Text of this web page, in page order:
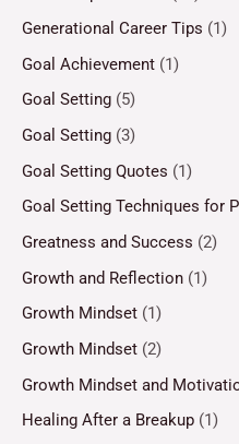
Generational Career Tips (1)
Goal Achievement (1)
Goal Setting (5)
Goal Setting (3)
Goal Setting Quotes (1)
Goal Setting Techniques for
Greatness and Success (2)
Growth and Reflection (1)
Growth Mindset (1)
Growth Mindset (2)
Growth Mindset and
Healing After a Breakup (1)